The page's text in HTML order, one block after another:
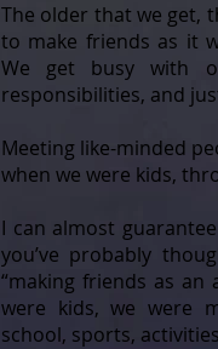
The older that we get,
to make friends as it
We get busy with
responsibilities, and
Meeting like-minded
when we were kids,
I can almost
you’ve probably
“making friends as an
were kids, we were
school, sports,